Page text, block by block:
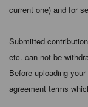
current one) and for
Submitted
etc. can not be
Before uploading
agreement terms